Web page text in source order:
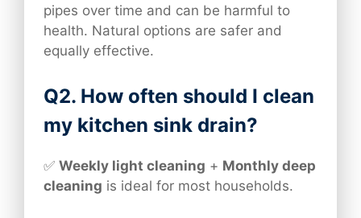
pipes over time and can be harmful to
health. Natural options are safer and
equally effective.
Q2. How often should I clean
my kitchen sink drain?
✅ Weekly light cleaning + Monthly deep
cleaning is ideal for most households.